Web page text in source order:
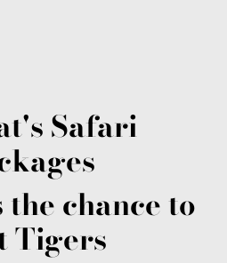
Safari
chance to
Tigers